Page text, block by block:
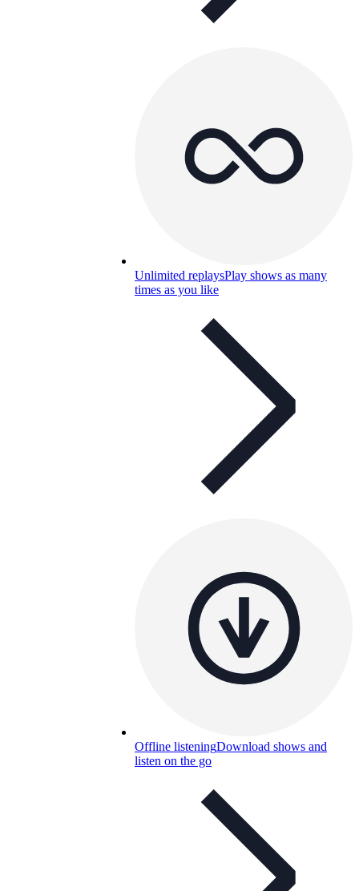
Unlimited replaysPlay shows as many
times as you like
Offline listeningDownload shows and
listen on the go